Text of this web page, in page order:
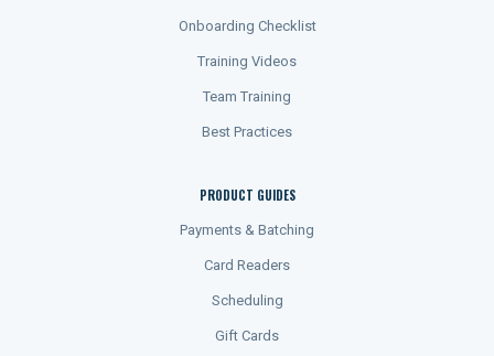
Onboarding Checklist
Training Videos
Team Training
Best Practices
PRODUCT GUIDES
Payments & Batching
Card Readers
Scheduling
Gift Cards